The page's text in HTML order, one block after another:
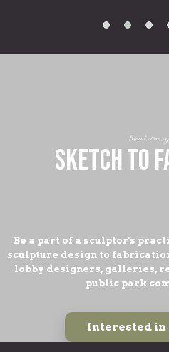
Metal, stone,
SKETCH TO
Be a part of a sculptor's
sculpture design to
lobby designers, galleries,
public park
Interested in